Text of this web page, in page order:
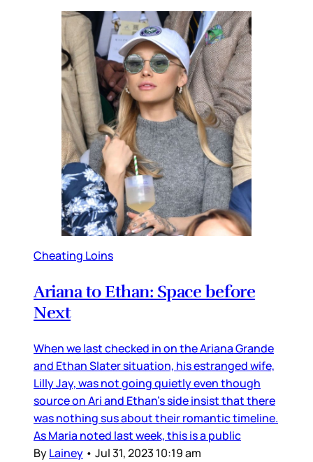
Cheating Loins
Ariana to Ethan: Space before
Next
When we last checked in on the Ariana Grande
and Ethan Slater situation, his estranged wife,
Lilly Jay, was not going quietly even though
source on Ari and Ethan’s side insist that there
was nothing sus about their romantic timeline.
As Maria noted last week, this is a public
ByLainey • Jul 31, 2023 10:19 am